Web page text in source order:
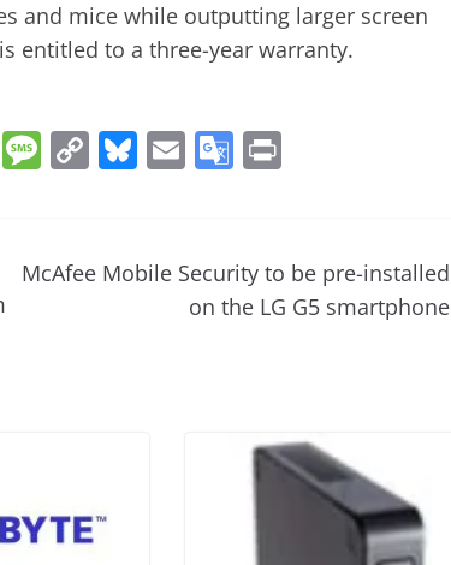
and mice while outputting larger screen
entitled to a three-year warranty.
T M
a
C
y
Bl
sk
E
l
G
gl
e
sl
at
e
McAfee Mobile Security to be pre-installed
on the LG G5 smartphone